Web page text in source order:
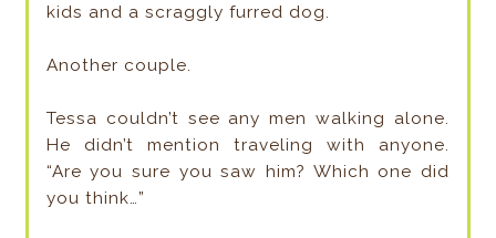
kids and a scraggly furred dog.
Another couple.
Tessa couldn’t see any men walking alone.
He didn’t mention traveling with anyone.
“Are you sure you saw him? Which one did
you think…”